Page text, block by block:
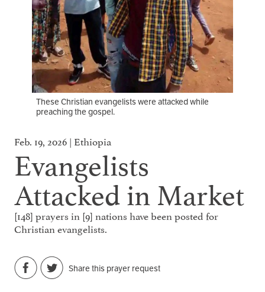
These Christian evangelists were attacked while
preaching the gospel.
Feb. 19, 2026 | Ethiopia
Evangelists
Attacked in Market
[148] prayers in [9] nations have been posted for
Christian evangelists.
Share this prayer request